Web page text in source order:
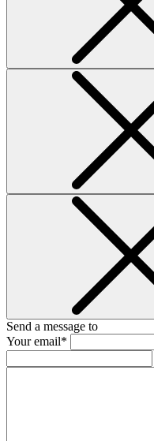
Send a message to
Your email*